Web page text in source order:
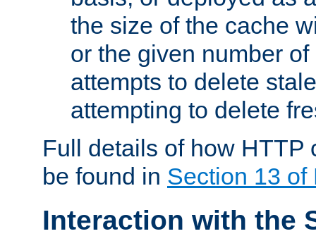
the size of the cache
or the given number
attempts to delete
attempting to delete
Full details of how HTTP
be found in Section 13 of
Interaction with the